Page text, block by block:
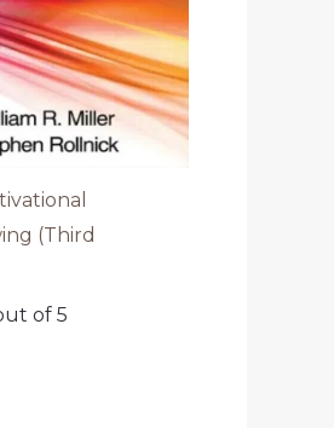
(Third
of 5